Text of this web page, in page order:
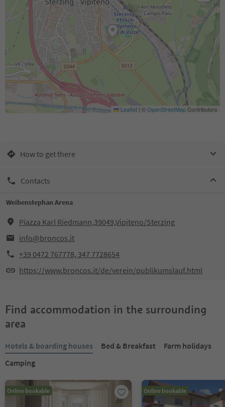
Leaflet | ©OpenStreetMapContributors
How to get there
Contacts
Weihenstephan Arena
Piazza Karl Riedmann,39049,Vipiteno/Sterzing
info@broncos.it
+39 0472 767778, 347 7728654
https://www.broncos.it/de/verein/publikumslauf.html
Find accommodation in the surrounding
area
Hotels & boarding houses Bed & Breakfast
Farm holidays
Camping
Online bookable Online bookable